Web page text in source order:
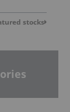
stocks